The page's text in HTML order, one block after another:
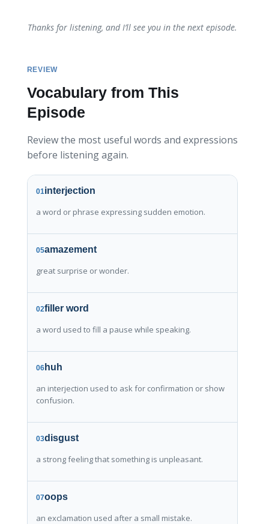
Thanks for listening, and I’ll see you in the next episode.
REVIEW
Vocabulary from This
Episode
Review the most useful words and expressions
before listening again.
01interjection
a word or phrase expressing sudden emotion.
05amazement
great surprise or wonder.
02filler word
a word used to fill a pause while speaking.
06huh
an interjection used to ask for confirmation or show
confusion.
03disgust
a strong feeling that something is unpleasant.
07oops
an exclamation used after a small mistake.